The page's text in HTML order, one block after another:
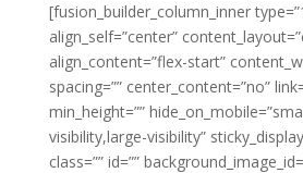
[fusion_builder_column_inner
align_self=”center”
align_content=”flex-start”
spacing=”” center_content=”no”
min_height=””
visibility,large-visibility”
class=”” id=””